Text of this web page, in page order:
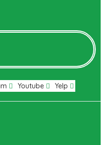
Youtube Yelp